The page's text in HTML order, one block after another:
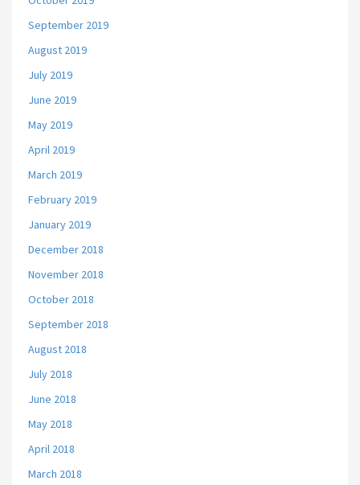
September 2019
August 2019
July 2019
June 2019
May 2019
April 2019
March 2019
February 2019
January 2019
December 2018
November 2018
October 2018
September 2018
August 2018
July 2018
June 2018
May 2018
April 2018
March 2018